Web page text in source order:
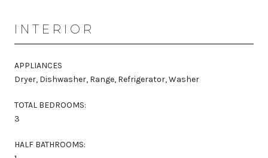
INTERIOR
APPLIANCES
Dryer, Dishwasher, Range, Refrigerator, Washer
TOTAL BEDROOMS:
3
HALF BATHROOMS: